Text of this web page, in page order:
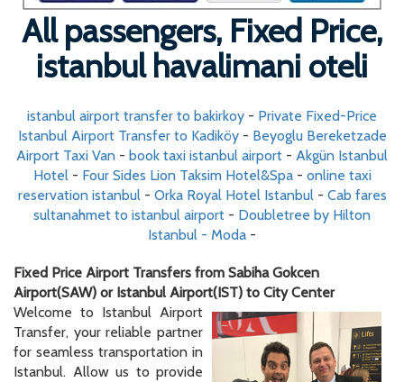
All passengers, Fixed Price,
istanbul havalimani oteli
istanbul airport transfer to bakirkoy - Private Fixed-Price
Istanbul Airport Transfer to Kadiköy- Beyoglu Bereketzade
Airport Taxi Van - book taxi istanbul airport - Akgün Istanbul
Hotel- Four Sides Lion Taksim Hotel&Spa- online taxi
reservation istanbul- Orka Royal Hotel Istanbul- Cab fares
sultanahmet to istanbul airport - Doubletree by Hilton
Istanbul - Moda -
Fixed Price Airport Transfers from Sabiha Gokcen
Airport(SAW) or Istanbul Airport(IST) to City Center
Welcome to Istanbul Airport
Transfer, your reliable partner
for seamless transportation in
Istanbul. Allow us to provide